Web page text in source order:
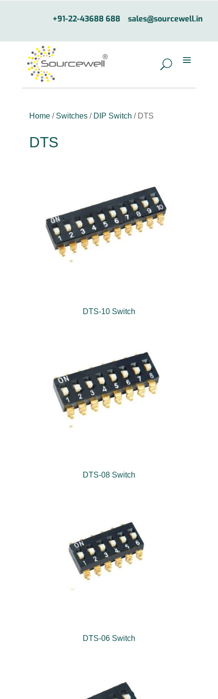
+91-22-43688 688 sales@sourcewell.in
Home/ Switches/ DIP Switch / DTS
DTS
DTS-10 Switch
DTS-08 Switch
DTS-06 Switch